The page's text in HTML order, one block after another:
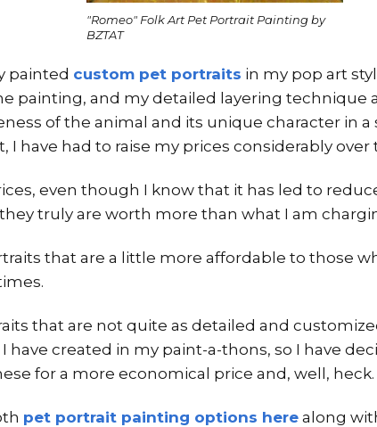
"Romeo" Folk Art Pet Portrait Painting by
BZTAT
painted custom pet portraits in my pop art
painting, and my detailed layering technique
of the animal and its unique character in a
I have had to raise my prices considerably over
even though I know that it has led to
truly are worth more than what I am
that are a little more affordable to those
that are not quite as detailed and
created in my paint-a-thons, so I have
for a more economical price and, well,
pet portrait painting options here along